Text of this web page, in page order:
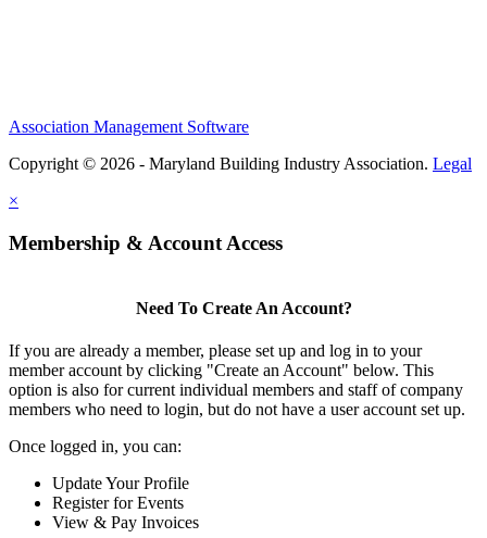
Association Management Software
Copyright © 2026 - Maryland Building Industry Association. Legal
×
Membership & Account Access
Need To Create An Account?
If you are already a member, please set up and log in to your
member account by clicking "Create an Account" below. This
option is also for current individual members and staff of company
members who need to login, but do not have a user account set up.
Once logged in, you can:
Update Your Profile
Register for Events
View & Pay Invoices